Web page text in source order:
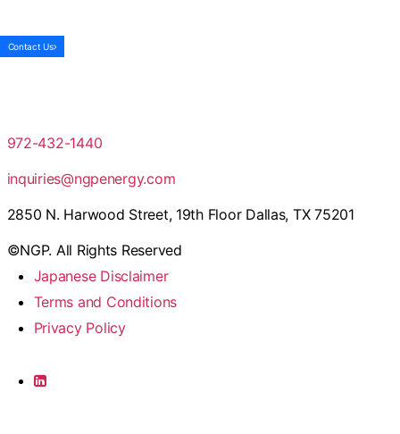
Contact Us
972-432-1440
inquiries@ngpenergy.com
2850 N. Harwood Street, 19th Floor Dallas, TX 75201
©NGP. All Rights Reserved
Japanese Disclaimer
Terms and Conditions
Privacy Policy